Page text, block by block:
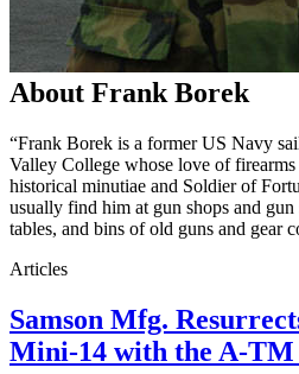
About Frank Borek
“Frank Borek is a former US Navy
Valley College whose love of
historical minutiae and Soldier of
usually find him at gun shops and
tables, and bins of old guns and gear
Articles
Samson Mfg.
Mini-14 with the A-TM